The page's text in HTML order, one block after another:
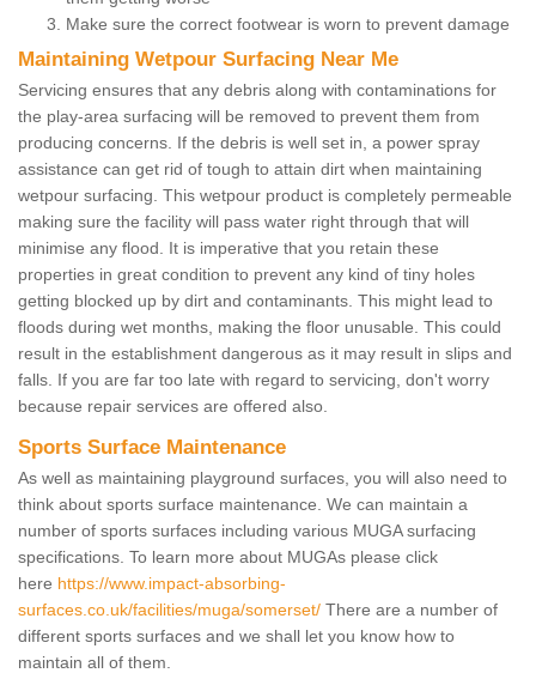
Make sure the correct footwear is worn to prevent damage
Maintaining Wetpour Surfacing Near Me
Servicing ensures that any debris along with contaminations for
the play-area surfacing will be removed to prevent them from
producing concerns. If the debris is well set in, a power spray
assistance can get rid of tough to attain dirt when maintaining
wetpour surfacing. This wetpour product is completely permeable
making sure the facility will pass water right through that will
minimise any flood. It is imperative that you retain these
properties in great condition to prevent any kind of tiny holes
getting blocked up by dirt and contaminants. This might lead to
floods during wet months, making the floor unusable. This could
result in the establishment dangerous as it may result in slips and
falls. If you are far too late with regard to servicing, don't worry
because repair services are offered also.
Sports Surface Maintenance
As well as maintaining playground surfaces, you will also need to
think about sports surface maintenance. We can maintain a
number of sports surfaces including various MUGA surfacing
specifications. To learn more about MUGAs please click
here https://www.impact-absorbing-
surfaces.co.uk/facilities/muga/somerset/ There are a number of
different sports surfaces and we shall let you know how to
maintain all of them.